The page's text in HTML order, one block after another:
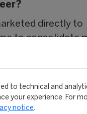
directly to
to consolidate
module
speakers. My
continue to
to technical and
your experience. For
notice.